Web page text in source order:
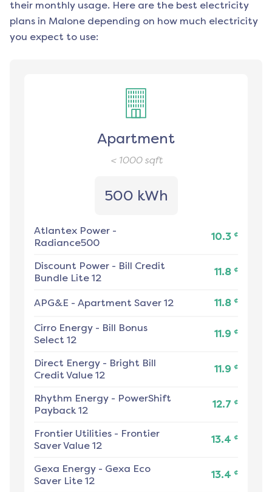
their monthly usage. Here are the best electricity
plans in Malone depending on how much electricity
you expect to use:
Apartment
< 1000sqft
500 kWh
Atlantex Power -
Radiance500
10.3 ¢
Discount Power - Bill Credit
Bundle Lite 12
11.8 ¢
APG&E - Apartment Saver 12 11.8 ¢
Cirro Energy - Bill Bonus
Select 12
11.9 ¢
Direct Energy - Bright Bill
Credit Value 12
11.9 ¢
Rhythm Energy - PowerShift
Payback 12
12.7 ¢
Frontier Utilities - Frontier
Saver Value 12
13.4 ¢
Gexa Energy - Gexa Eco
Saver Lite 12
13.4 ¢